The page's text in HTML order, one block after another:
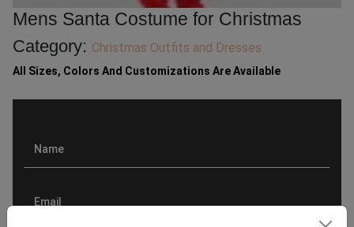
Mens Santa Costume for Christmas
Category: Christmas Outfits and Dresses
All Sizes, Colors And Customizations Are Available